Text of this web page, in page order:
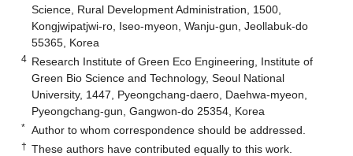
Science, Rural Development Administration, 1500,
Kongjwipatjwi-ro, Iseo-myeon, Wanju-gun, Jeollabuk-do
55365, Korea
4 Research Institute of Green Eco Engineering, Institute of
Green Bio Science and Technology, Seoul National
University, 1447, Pyeongchang-daero, Daehwa-myeon,
Pyeongchang-gun, Gangwon-do 25354, Korea
* Author to whom correspondence should be addressed.
† These authors have contributed equally to this work.